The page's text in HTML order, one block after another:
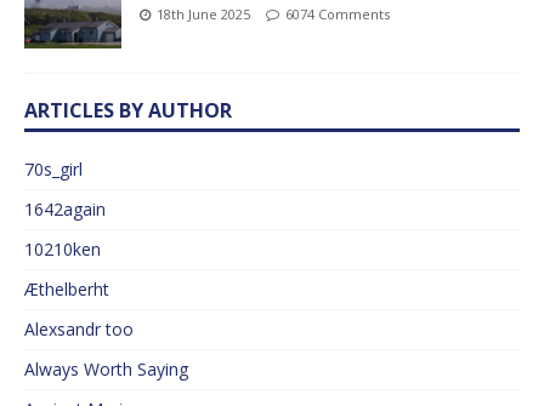
18th June 2025 6074 Comments
ARTICLES BY AUTHOR
70s_girl
1642again
10210ken
Æthelberht
Alexsandr too
Always Worth Saying